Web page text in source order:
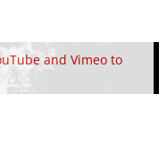
and Vimeo to